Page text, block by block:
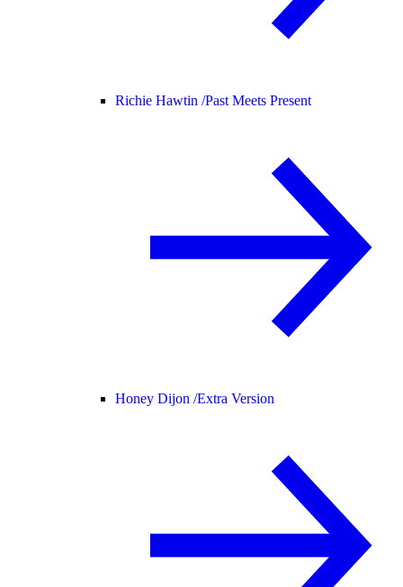
Richie Hawtin /Past Meets Present
Honey Dijon /Extra Version